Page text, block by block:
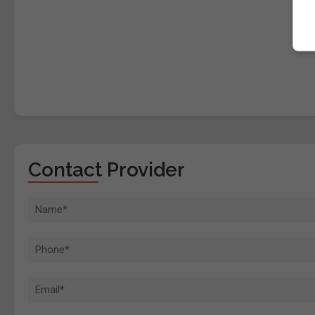
Contact Provider